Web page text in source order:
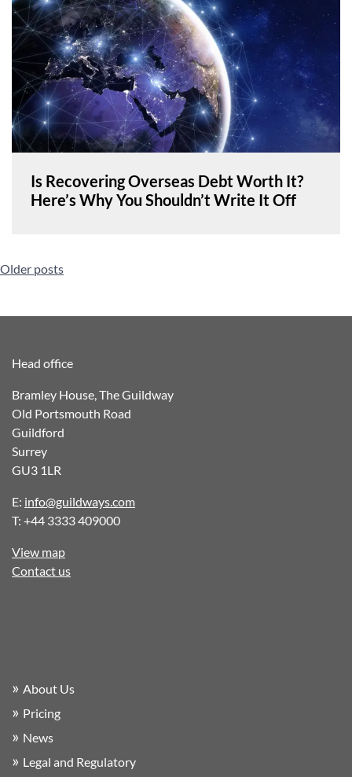
Is Recovering Overseas Debt Worth It?
Here’s Why You Shouldn’t Write It Off
Posts
Older posts
Head office
Bramley House, The Guildway
Old Portsmouth Road
Guildford
Surrey
GU3 1LR
E: info@guildways.com
T: +44 3333 409000
View map
Contact us
About Us
Pricing
News
Legal and Regulatory